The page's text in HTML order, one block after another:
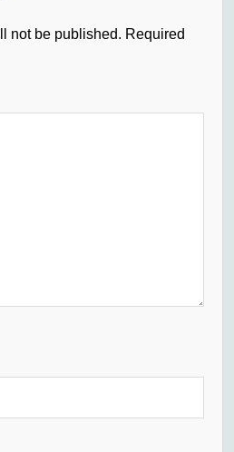
not be published. Required